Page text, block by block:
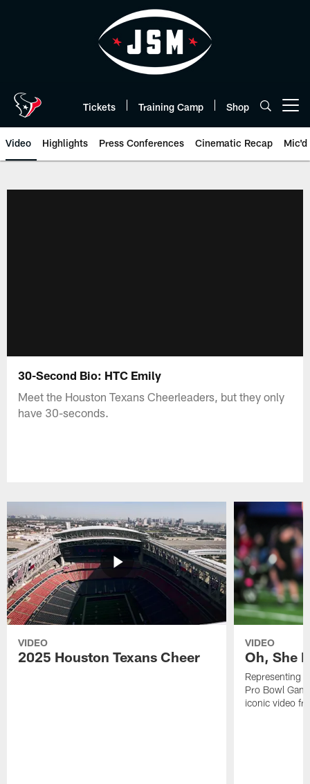
Tickets Training Camp Shop
Video Highlights Press Conferences Cinematic Recap Mic'd
30-Second Bio: HTC Emily
Meet the Houston Texans Cheerleaders, but they only
have 30-seconds.
VIDEO
2025 Houston Texans Cheer
VIDEO
Oh, She
Representing
Pro Bowl
iconic video